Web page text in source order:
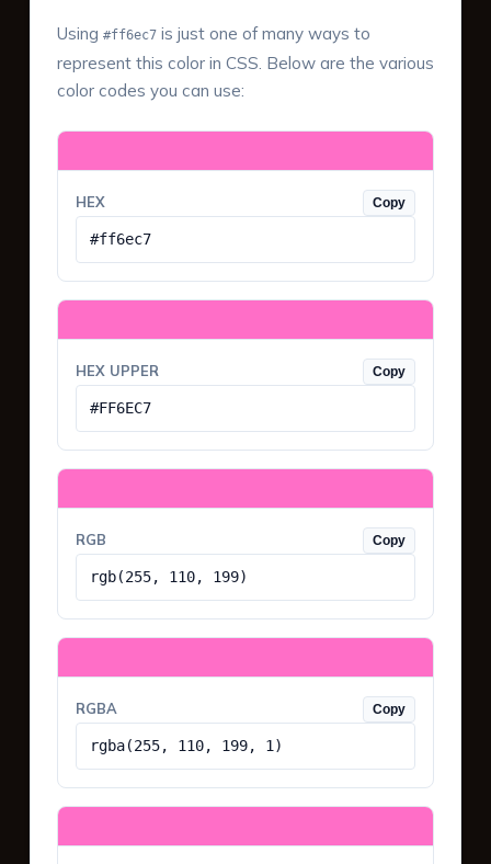
Using #ff6ec7is just one of many ways to
represent this color in CSS. Below are the various
color codes you can use:
HEX Copy
#ff6ec7
HEX UPPER Copy
#FF6EC7
RGB Copy
rgb(255, 110, 199)
RGBA Copy
rgba(255, 110, 199, 1)